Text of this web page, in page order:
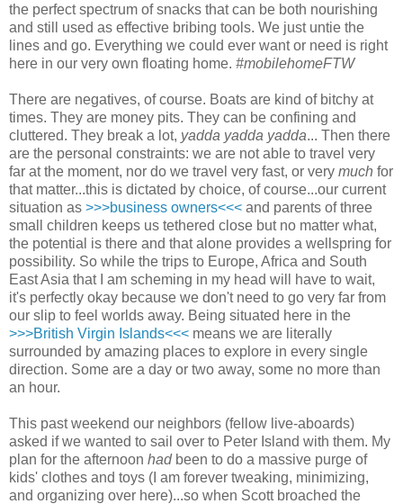
the perfect spectrum of snacks that can be both nourishing
and still used as effective bribing tools. We just untie the
lines and go. Everything we could ever want or need is right
here in our very own floating home. #mobilehomeFTW
There are negatives, of course. Boats are kind of bitchy at
times. They are money pits. They can be confining and
cluttered. They break a lot, yadda yadda yadda... Then there
are the personal constraints: we are not able to travel very
far at the moment, nor do we travel very fast, or very much for
that matter...this is dictated by choice, of course...our current
situation as >>>business owners<<< and parents of three
small children keeps us tethered close but no matter what,
the potential is there and that alone provides a wellspring for
possibility. So while the trips to Europe, Africa and South
East Asia that I am scheming in my head will have to wait,
it's perfectly okay because we don't need to go very far from
our slip to feel worlds away. Being situated here in the
>>>British Virgin Islands<<< means we are literally
surrounded by amazing places to explore in every single
direction. Some are a day or two away, some no more than
an hour.
This past weekend our neighbors (fellow live-aboards)
asked if we wanted to sail over to Peter Island with them. My
plan for the afternoon hadbeen to do a massive purge of
kids' clothes and toys (I am forever tweaking, minimizing,
and organizing over here)...so when Scott broached the